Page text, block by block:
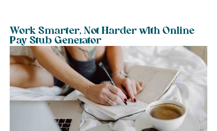
Work Smarter, Not Harder with Online
Pay Stub Generator